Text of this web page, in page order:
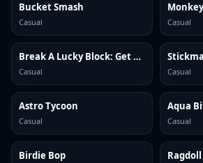
Bucket Smash
Casual Casual
Break A Lucky Block: Get Brainrot
Casual Casual
Astro Tycoon
Casual
Aqua
Casual
Birdie Bop